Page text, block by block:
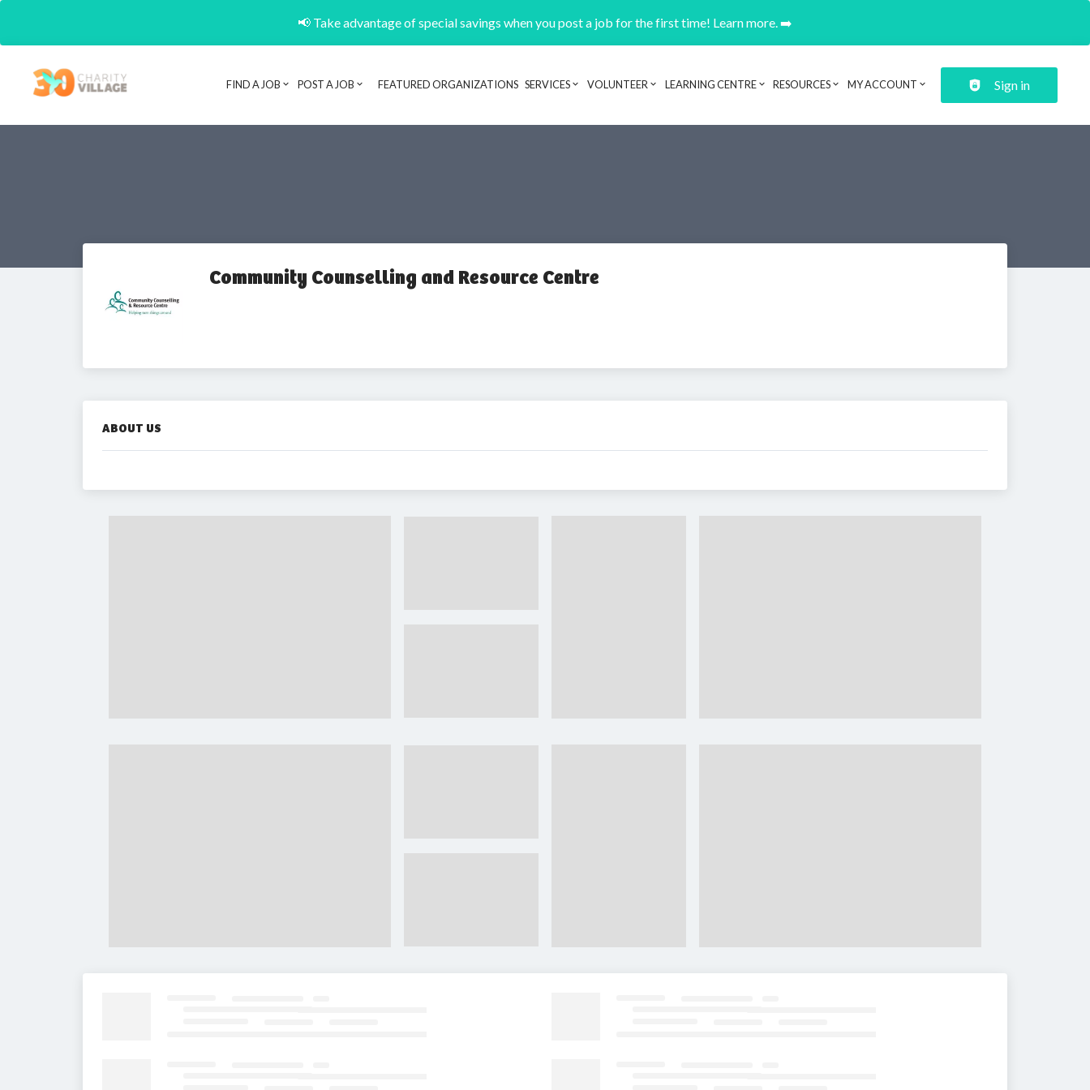
📢 Take advantage of special savings when you post a job for the first time! Learn more. ➡️
Header navigation
FIND A JOB POST A JOB FEATURED ORGANIZATIONS SERVICES VOLUNTEER LEARNING CENTRE RESOURCES MY ACCOUNT Sign in
Community Counselling and Resource Centre
ABOUT US